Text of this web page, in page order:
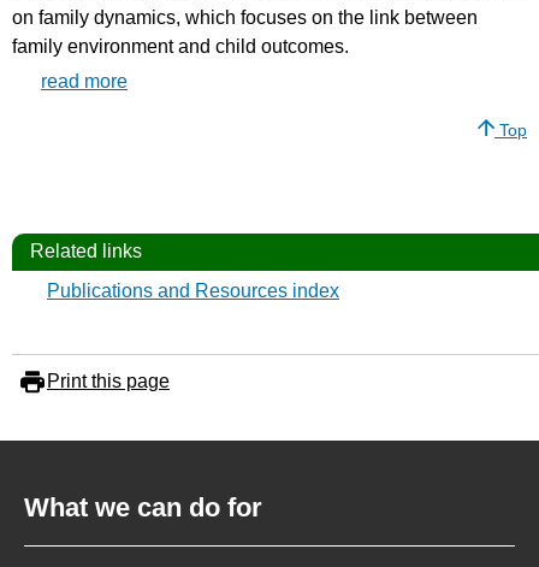
on family dynamics, which focuses on the link between
family environment and child outcomes.
read more
Top
Related links
Publications and Resources index
Print this page
What we can do for